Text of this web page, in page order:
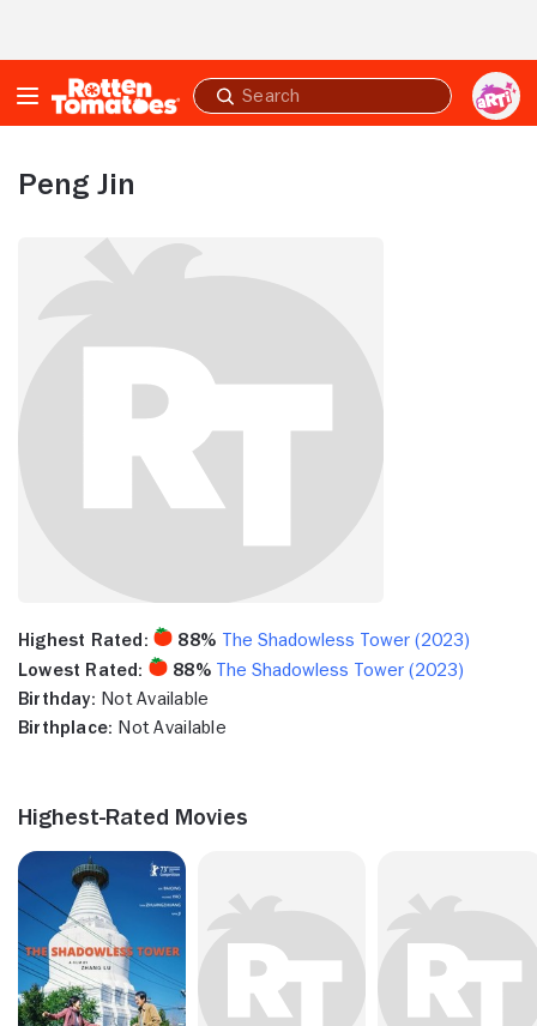
Submit
search
Peng Jin
Highest Rated: 88% The Shadowless Tower (2023)
Lowest Rated:
88% The Shadowless Tower (2023)
Birthday: Not Available
Birthplace: Not Available
Highest-Rated Movies